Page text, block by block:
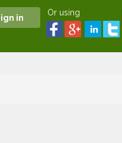
Or using